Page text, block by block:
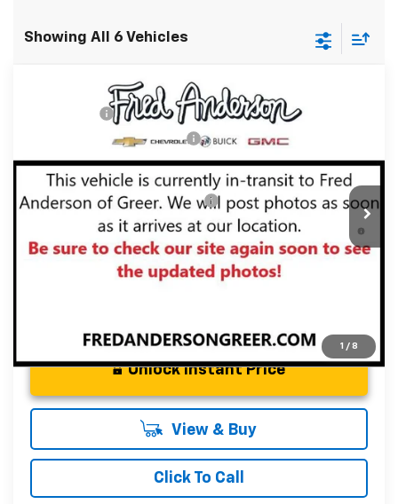
Showing All 6 Vehicles
1 / 8
Chevrolet Traverse LT
1GNERGKS4TJ341524Stock:TJ341524 Model:1LB56
Courtesy Transportation Unit
Price reduction below MSRP:
Fred Anderson Price: $42,384
Add. Offers you may Qualify For:
-$1,000
2.9% APR for 48 Months and 90 Day Payment Deferral for
Well-Qualified Buyers When Financed w/ GM Financial
Unlock Instant Price
View & Buy
Click To Call
Compare Vehicle